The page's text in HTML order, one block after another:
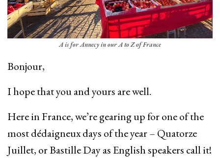
A is for Annecy in our A to Z of France
­Bonjour,
I hope that you and yours are well.
Here in France, we’re gearing up for one of the
most dédaigneux days of the year – Quatorze
Juillet, or Bastille Day as English speakers call it!